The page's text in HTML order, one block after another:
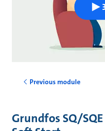
Previous module
Grundfos SQ/